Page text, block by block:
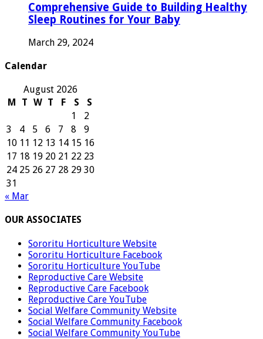
Comprehensive Guide to Building Healthy
Sleep Routines for Your Baby
March 29, 2024
Calendar
August 2026
M
T W T F S
S
1
2
3
4 5 6 7 8
9
10 11 12 13 14 15 16
17 18 19 20 21 22 23
24 25 26 27 28 29 30
31
« Mar
OUR ASSOCIATES
Sororitu Horticulture Website
Sororitu Horticulture Facebook
Sororitu Horticulture YouTube
Reproductive Care Website
Reproductive Care Facebook
Reproductive Care YouTube
Social Welfare Community Website
Social Welfare Community Facebook
Social Welfare Community YouTube